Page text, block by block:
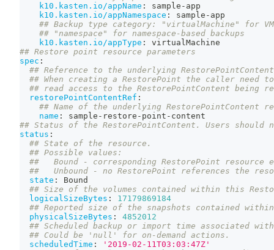
k10.kasten.io/appName : sample - app
k10.kasten.io/appNamespace : sample - app
## Backup type category: "virtualMachine" for
## "namespace" for namespace-based backups
k10.kasten.io/appType :
virtualMachine
## Restore point resource parameters
spec :
## Reference to the underlying
## When creating a RestorePoint the caller need
## read access to the RestorePointContent being
restorePointContentRef :
## Name of the underlying RestorePointContent
name : sample - restore - point - content
## Status of the RestorePointContent. Users should
status :
## State of the resource.
## Possible values:
##   Bound - corresponding RestorePoint resource
##   Unbound - no RestorePoint references the
state :
Bound
## Size of the volumes contained within this
logicalSizeBytes :
17179869184
## Reported size of the snapshots contained
physicalSizeBytes :
4852012
## Scheduled backup or import time associated
## Could be 'null' for on-demand actions.
scheduledTime :
'2019-02-11T03:03:47Z'